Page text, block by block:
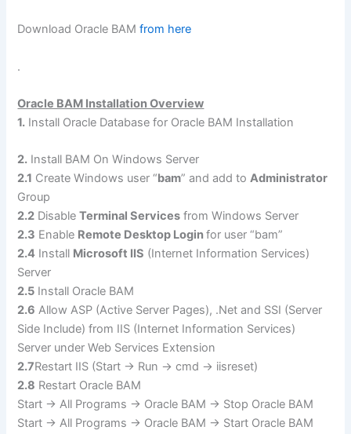
Download Oracle BAMfrom here
.
Oracle BAM Installation Overview
1. Install Oracle Database for Oracle BAM Installation
2. Install BAM On Windows Server
2.1 Create Windows user “bam” and add toAdministrator
Group
2.2 DisableTerminal Services from Windows Server
2.3 Enable Remote Desktop Loginfor user “bam”
2.4 Install Microsoft IIS (Internet Information Services)
Server
2.5 Install Oracle BAM
2.6 Allow ASP (Active Server Pages), .Net and SSI (Server
Side Include) from IIS (Internet Information Services)
Server under Web Services Extension
2.7Restart IIS (Start -> Run -> cmd -> iisreset)
2.8 Restart Oracle BAM
Start -> All Programs -> Oracle BAM -> Stop Oracle BAM
Start -> All Programs -> Oracle BAM -> Start Oracle BAM